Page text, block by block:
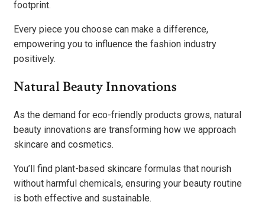
footprint.
Every piece you choose can make a difference,
empowering you to influence the fashion industry
positively.
Natural Beauty Innovations
As the demand for eco-friendly products grows, natural
beauty innovations are transforming how we approach
skincare and cosmetics.
You’ll find plant-based skincare formulas that nourish
without harmful chemicals, ensuring your beauty routine
is both effective and sustainable.